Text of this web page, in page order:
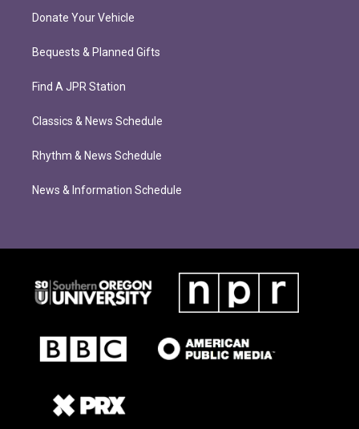
Donate Your Vehicle
Bequests & Planned Gifts
Find A JPR Station
Classics & News Schedule
Rhythm & News Schedule
News & Information Schedule